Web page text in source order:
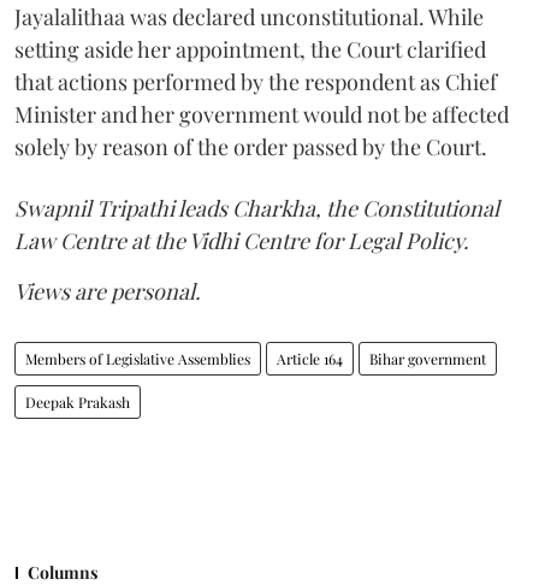
Jayalalithaa was declared unconstitutional. While
setting aside her appointment, the Court clarified
that actions performed by the respondent as Chief
Minister and her government would not be affected
solely by reason of the order passed by the Court.
Swapnil Tripathi leads Charkha, the Constitutional
Law Centre at the Vidhi Centre for Legal Policy.
Views are personal.
Members of Legislative Assemblies Article 164 Bihar government
Deepak Prakash
Columns